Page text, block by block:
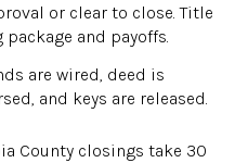
or clear to close. Title
and payoffs.
are wired, deed is
and keys are released.
County closings take 30